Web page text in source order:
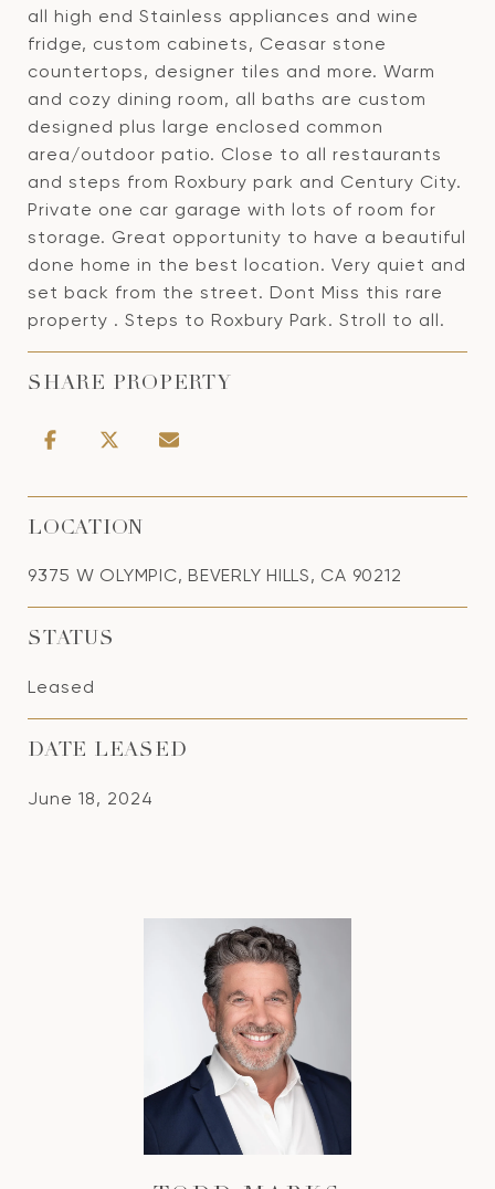
all high end Stainless appliances and wine
fridge, custom cabinets, Ceasar stone
countertops, designer tiles and more. Warm
and cozy dining room, all baths are custom
designed plus large enclosed common
area/outdoor patio. Close to all restaurants
and steps from Roxbury park and Century City.
Private one car garage with lots of room for
storage. Great opportunity to have a beautiful
done home in the best location. Very quiet and
set back from the street. Dont Miss this rare
property . Steps to Roxbury Park. Stroll to all.
SHARE PROPERTY
LOCATION
9375 W OLYMPIC, BEVERLY HILLS, CA 90212
STATUS
Leased
DATE LEASED
June 18, 2024